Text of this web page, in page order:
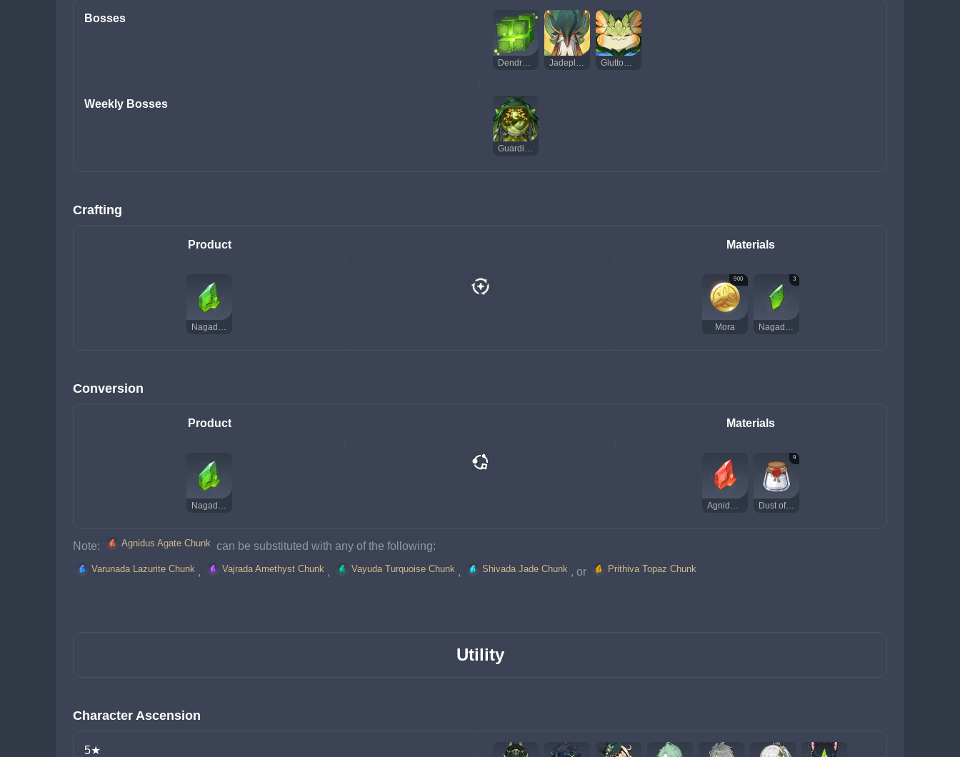
Bosses
Dendro Hypostasis Jadeplume Terrorshroom Gluttonous Yumkasaur Mountain King
Weekly Bosses
Guardian of Apep's Oasis
Crafting
Product Materials
Nagadus Emerald Chunk
900
Mora
3
Nagadus Emerald Fragment
Conversion
Product Materials
Nagadus Emerald Chunk Agnidus Agate Chunk
9
Dust of Azoth
Note: Agnidus Agate Chunk can be substituted with any of the following:
Varunada Lazurite Chunk , Vajrada Amethyst Chunk , Vayuda Turquoise Chunk , Shivada Jade Chunk , or Prithiva Topaz Chunk
Utility
Character Ascension
5★